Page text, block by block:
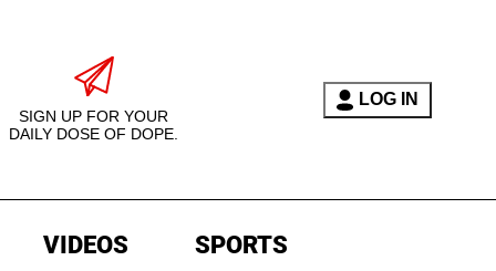
SIGN UP FOR YOUR
DAILY DOSE OF DOPE.
LOG IN
VIDEOS SPORTS